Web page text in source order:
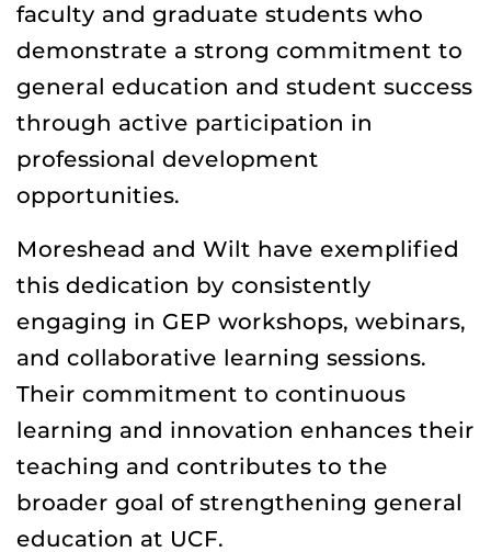
faculty and graduate students who
demonstrate a strong commitment to
general education and student success
through active participation in
professional development
opportunities.
Moreshead and Wilt have exemplified
this dedication by consistently
engaging in GEP workshops, webinars,
and collaborative learning sessions.
Their commitment to continuous
learning and innovation enhances their
teaching and contributes to the
broader goal of strengthening general
education at UCF.